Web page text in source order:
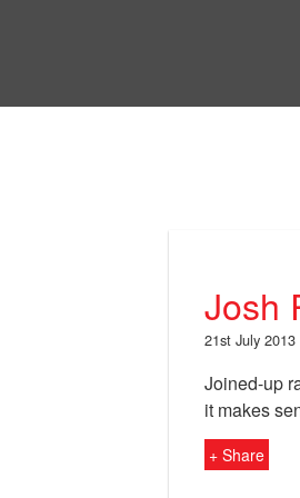
Josh
21st July 2013
Joined-up
it makes
+ Share